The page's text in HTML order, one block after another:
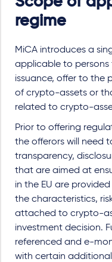
regime
MiCA introduces a
applicable to
issuance, offer to the
of crypto-assets or
related to crypto-
Prior to offering
the offerors will need
transparency,
that are aimed at
in the EU are
the characteristics,
attached to crypto-
investment decision.
referenced and e-
with certain